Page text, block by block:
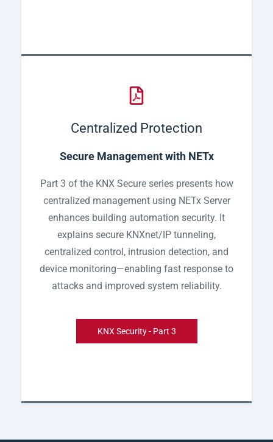
Centralized Protection
Secure Management with NETx
Part 3 of the KNX Secure series presents how
centralized management using NETx Server
enhances building automation security. It
explains secure KNXnet/IP tunneling,
centralized control, intrusion detection, and
device monitoring—enabling fast response to
attacks and improved system reliability.
KNX Security - Part 3